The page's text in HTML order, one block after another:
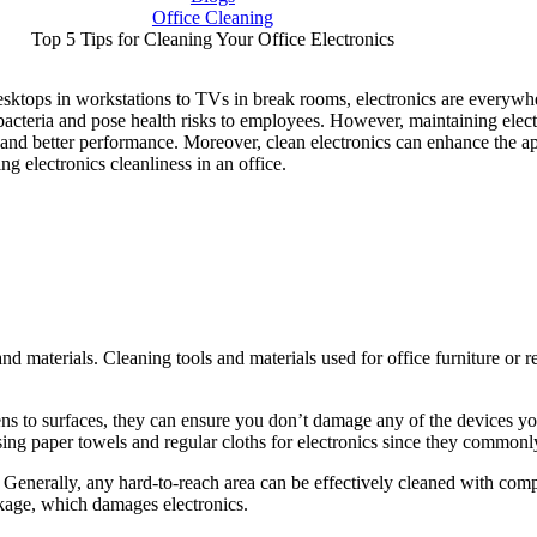
Office Cleaning
Top 5 Tips for Cleaning Your Office Electronics
in workstations to TVs in break rooms, electronics are
and pose health risks to employees. However, maintaining
better performance. Moreover, clean electronics can enhance the
electronics cleanliness in an office.
materials. Cleaning tools and materials used for office furniture or
surfaces, they can ensure you don’t damage any of the devices
paper towels and regular cloths for electronics since they
any hard-to-reach area can be effectively cleaned with
which damages electronics.